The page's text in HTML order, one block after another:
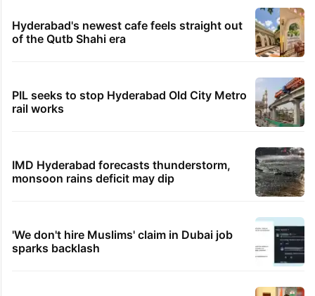
Hyderabad's newest cafe feels straight out
of the Qutb Shahi era
PIL seeks to stop Hyderabad Old City Metro
rail works
IMD Hyderabad forecasts thunderstorm,
monsoon rains deficit may dip
'We don't hire Muslims' claim in Dubai job
sparks backlash